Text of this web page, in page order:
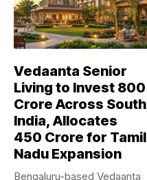
Vedaanta Senior
Living to Invest ₹800
Crore Across South
India, Allocates
₹450 Crore for Tamil
Nadu Expansion
Bengaluru-based Vedaanta